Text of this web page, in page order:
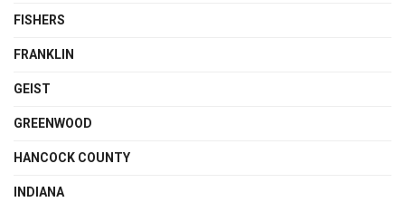
FISHERS
FRANKLIN
GEIST
GREENWOOD
HANCOCK COUNTY
INDIANA